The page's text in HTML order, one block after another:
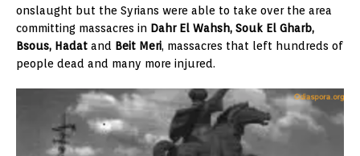
onslaught but the Syrians were able to take over the area
committing massacres in Dahr El Wahsh, Souk El Gharb,
Bsous, Hadat and Beit Meri, massacres that left hundreds of
people dead and many more injured.